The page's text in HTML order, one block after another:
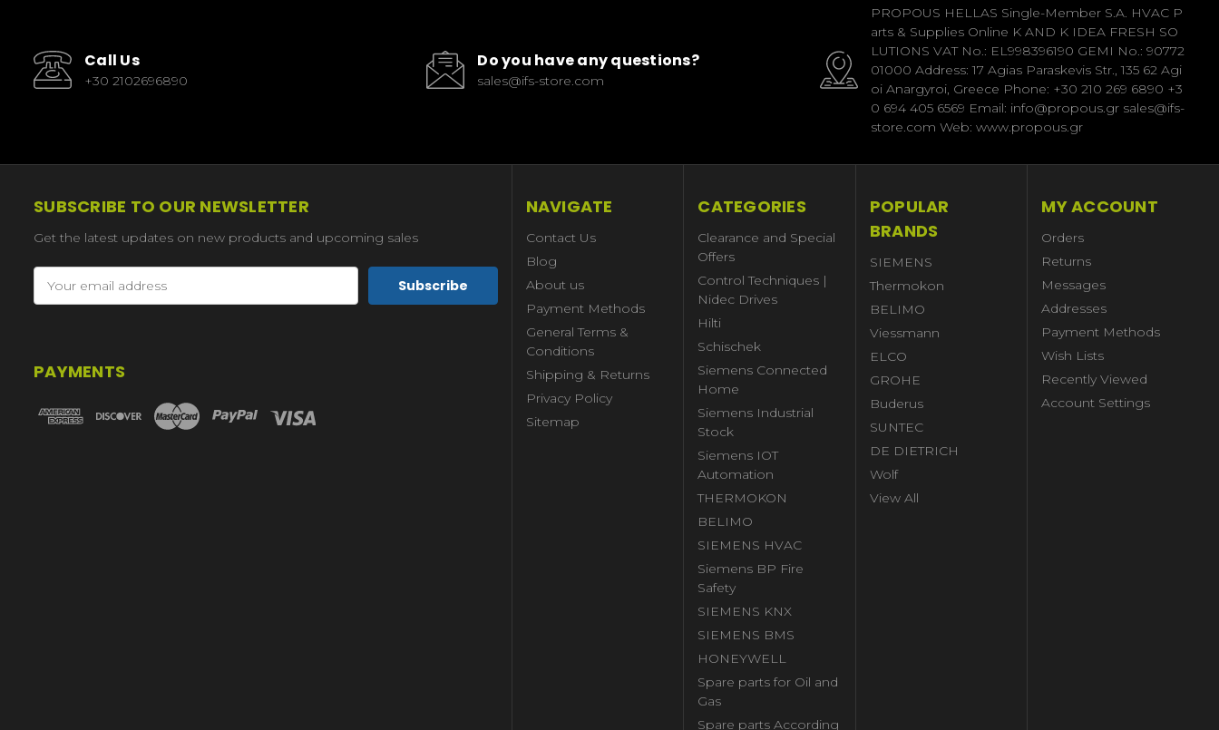
Call Us
+30 2102696890
Do you have any questions?
sales@ifs-store.com
PROPOUS HELLAS Single-Member S.A. HVAC P
arts & Supplies Online K AND K IDEA FRESH SO
LUTIONS VAT No.: EL998396190 GEMI No.: 90772
01000 Address: 17 Agias Paraskevis Str., 135 62 Agi
oi Anargyroi, Greece Phone: +30 210 269 6890 +3
0 694 405 6569 Email: info@propous.gr sales@ifs-
store.com Web: www.propous.gr
SUBSCRIBE TO OUR NEWSLETTER
Get the latest updates on new products and upcoming sales
Address
PAYMENTS
NAVIGATE
Contact Us
Blog
About us
Payment Methods
General Terms &
Conditions
Shipping & Returns
Privacy Policy
Sitemap
CATEGORIES
Clearance and Special
Offers
Control Techniques |
Nidec Drives
Hilti
Schischek
Siemens Connected
Home
Siemens Industrial
Stock
Siemens IOT
Automation
THERMOKON
BELIMO
SIEMENS HVAC
Siemens BP Fire
Safety
SIEMENS KNX
SIEMENS BMS
HONEYWELL
Spare parts for Oil and
Gas
Spare parts According
POPULAR
BRANDS
SIEMENS
Thermokon
BELIMO
Viessmann
ELCO
GROHE
Buderus
SUNTEC
DE DIETRICH
Wolf
View All
MY ACCOUNT
Orders
Returns
Messages
Addresses
Payment Methods
Wish Lists
Recently Viewed
Account Settings